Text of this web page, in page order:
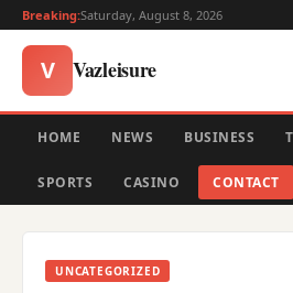
Breaking:Saturday, August 8, 2026
V Vazleisure
HOME NEWS BUSINESS
SPORTS CASINO CONTACT
UNCATEGORIZED